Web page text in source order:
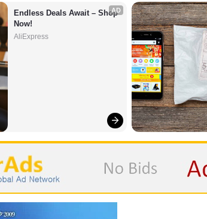
AD
Endless Deals Await – Shop
Now!
AliExpress